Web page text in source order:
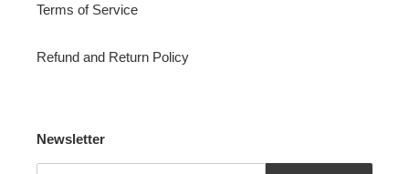
Terms of Service
Refund and Return Policy
Newsletter